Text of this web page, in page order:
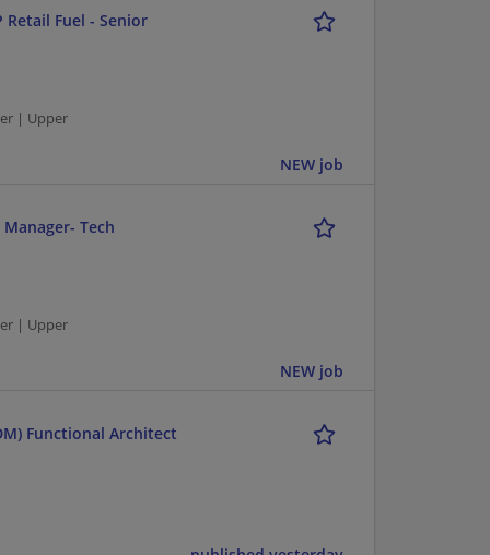
Retail Fuel - Senior
| Upper
NEW job
Tech
| Upper
NEW job
Functional Architect